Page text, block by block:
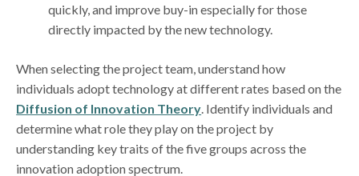
quickly, and improve buy-in especially for those
directly impacted by the new technology.
When selecting the project team, understand how
individuals adopt technology at different rates based on the
Diffusion of Innovation Theory. Identify individuals and
determine what role they play on the project by
understanding key traits of the five groups across the
innovation adoption spectrum.